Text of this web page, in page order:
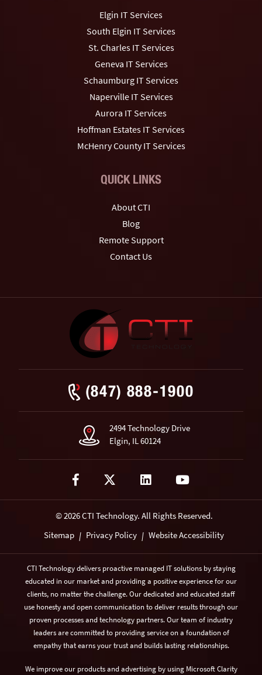
Elgin IT Services
South Elgin IT Services
St. Charles IT Services
Geneva IT Services
Schaumburg IT Services
Naperville IT Services
Aurora IT Services
Hoffman Estates IT Services
McHenry County IT Services
QUICK LINKS
About CTI
Blog
Remote Support
Contact Us
(847) 888-1900
2494 Technology Drive
Elgin, IL 60124
© 2026 CTI Technology. All Rights Reserved.
Sitemap | Privacy Policy | Website Accessibility
CTI Technology delivers proactive managed IT solutions by staying
educated in our market and providing a positive experience for our
clients, no matter the challenge. Our dedicated and educated staff
use honesty and open communication to deliver results through our
proven processes and technology partners. Our team of industry
leaders are committed to providing service on a foundation of
empathy that earns your trust and builds lasting relationships.
We improve our products and advertising by using Microsoft Clarity